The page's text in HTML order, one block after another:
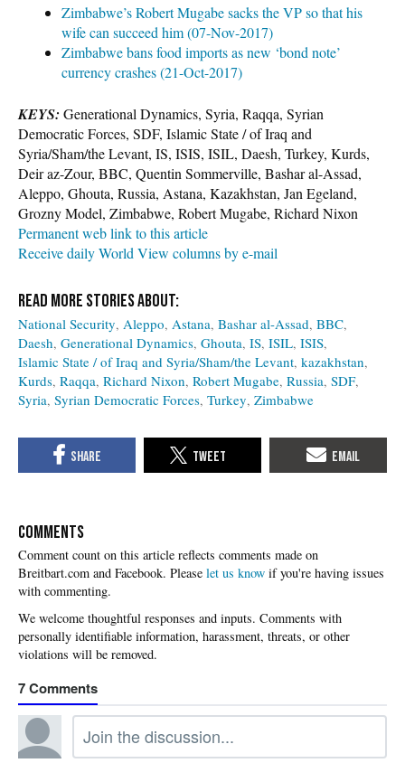
Zimbabwe’s Robert Mugabe sacks the VP so that his
wife can succeed him (07-Nov-2017)
Zimbabwe bans food imports as new ‘bond note’
currency crashes (21-Oct-2017)
KEYS: Generational Dynamics, Syria, Raqqa, Syrian
Democratic Forces, SDF, Islamic State / of Iraq and
Syria/Sham/the Levant, IS, ISIS, ISIL, Daesh, Turkey, Kurds,
Deir az-Zour, BBC, Quentin Sommerville, Bashar al-Assad,
Aleppo, Ghouta, Russia, Astana, Kazakhstan, Jan Egeland,
Grozny Model, Zimbabwe, Robert Mugabe, Richard Nixon
Permanent web link to this article
Receive daily World View columns by e-mail
National Security Aleppo Astana Bashar al-Assad BBC
Daesh Generational Dynamics Ghouta IS ISIL ISIS
Islamic State / of Iraq and Syria/Sham/the Levant kazakhstan
Kurds Raqqa Richard Nixon Robert Mugabe Russia SDF
Syria Syrian Democratic Forces Turkey Zimbabwe
COMMENTS
Please let us know if you're having issues
with commenting.
7